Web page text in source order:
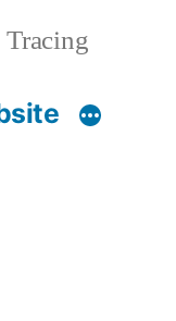
Tracing